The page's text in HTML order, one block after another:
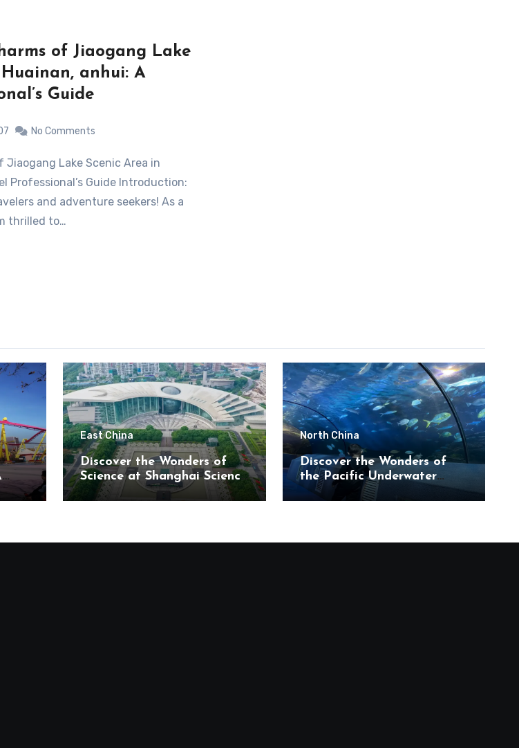
of Jiaogang Lake
anhui: A
Guide
No Comments
Professional’s Guide Introduction:
and adventure seekers! As a
thrilled to…
East China
Discover the Wonders of
Science at Shanghai Science
and Technology Museum
North China
Discover the Wonders of
the Pacific Underwater
World in Beijing’s Haidian
District